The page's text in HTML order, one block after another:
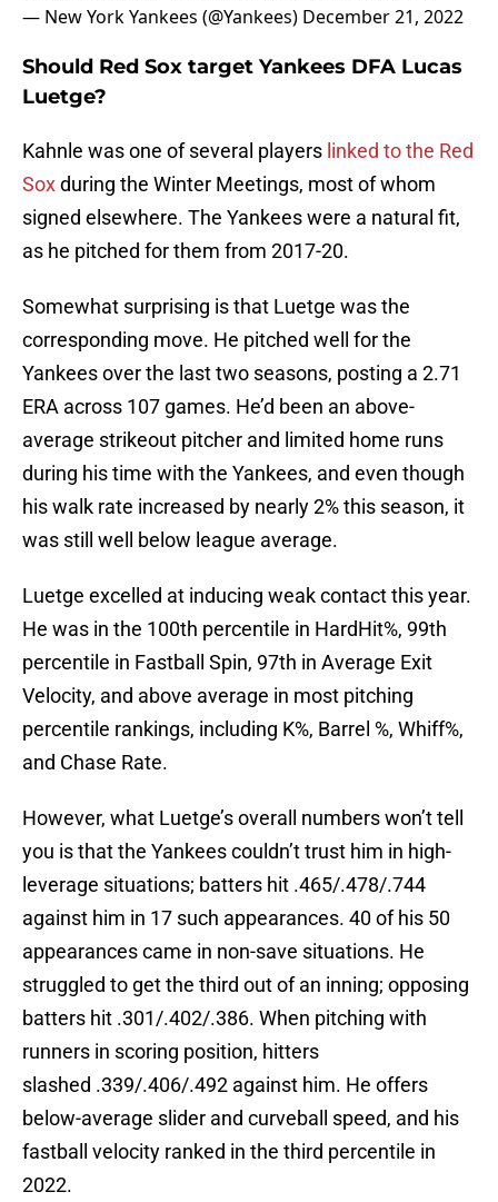
— New York Yankees (@Yankees) December 21, 2022
Should Red Sox target Yankees DFA Lucas
Luetge?
Kahnle was one of several players linked to the Red
Soxduring the Winter Meetings, most of whom
signed elsewhere. The Yankees were a natural fit,
as he pitched for them from 2017-20.
Somewhat surprising is that Luetge was the
corresponding move. He pitched well for the
Yankees over the last two seasons, posting a 2.71
ERA across 107 games. He’d been an above-
average strikeout pitcher and limited home runs
during his time with the Yankees, and even though
his walk rate increased by nearly 2% this season, it
was still well below league average.
Luetge excelled at inducing weak contact this year.
He was in the 100th percentile in HardHit%, 99th
percentile in Fastball Spin, 97th in Average Exit
Velocity, and above average in most pitching
percentile rankings, including K%, Barrel %, Whiff%,
and Chase Rate.
However, what Luetge’s overall numbers won’t tell
you is that the Yankees couldn’t trust him in high-
leverage situations; batters hit .465/.478/.744
against him in 17 such appearances. 40 of his 50
appearances came in non-save situations. He
struggled to get the third out of an inning; opposing
batters hit .301/.402/.386. When pitching with
runners in scoring position, hitters
slashed .339/.406/.492 against him. He offers
below-average slider and curveball speed, and his
fastball velocity ranked in the third percentile in
2022.